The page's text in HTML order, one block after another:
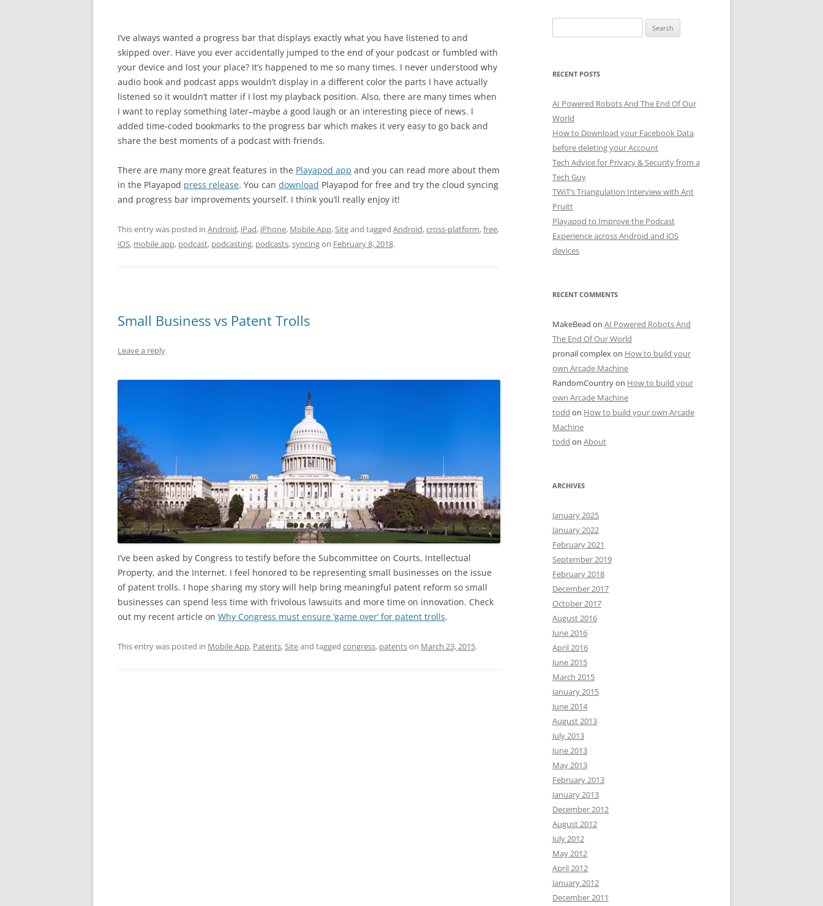
I’ve always wanted a progress bar that displays exactly what you have listened to and
skipped over. Have you ever accidentally jumped to the end of your podcast or fumbled with
your device and lost your place? It’s happened to me so many times. I never understood why
audio book and podcast apps wouldn’t display in a different color the parts I have actually
listened so it wouldn’t matter if I lost my playback position. Also, there are many times when
I want to replay something later–maybe a good laugh or an interesting piece of news. I
added time-coded bookmarks to the progress bar which makes it very easy to go back and
share the best moments of a podcast with friends.
There are many more great features in the Playapod app and you can read more about them
in the Playapod press release. You can download Playapod for free and try the cloud syncing
and progress bar improvements yourself. I think you’ll really enjoy it!
This entry was posted in Android, iPad, iPhone, Mobile App,Siteand tagged Android,cross-platform,free,
iOS, mobile app, podcast, podcasting, podcasts,syncingon February 8, 2018.
Small Business vs Patent Trolls
Leave a reply
I’ve been asked by Congress to testify before the Subcommittee on Courts, Intellectual
Property, and the Internet. I feel honored to be representing small businesses on the issue
of patent trolls. I hope sharing my story will help bring meaningful patent reform so small
businesses can spend less time with frivolous lawsuits and more time on innovation. Check
out my recent article on Why Congress must ensure ‘game over’ for patent trolls.
This entry was posted in Mobile App, Patents,Siteand tagged congress, patentson March 23, 2015.
for:
RECENT POSTS
AI Powered Robots And The End Of Our
World
How to Download your Facebook Data
before deleting your Account
Tech Advice for Privacy & Security from a
Tech Guy
TWiT’s Triangulation Interview with Ant
Pruitt
Playapod to Improve the Podcast
Experience across Android and iOS
devices
RECENT COMMENTS
MakeBead on AI Powered Robots And
The End Of Our World
pronail complexon How to build your
own Arcade Machine
RandomCountryon How to build your
own Arcade Machine
todd on How to build your own Arcade
Machine
todd on About
ARCHIVES
January 2025
January 2022
February 2021
September 2019
February 2018
December 2017
October 2017
August 2016
June 2016
April 2016
June 2015
March 2015
January 2015
June 2014
August 2013
July 2013
June 2013
May 2013
February 2013
January 2013
December 2012
August 2012
July 2012
May 2012
April 2012
January 2012
December 2011